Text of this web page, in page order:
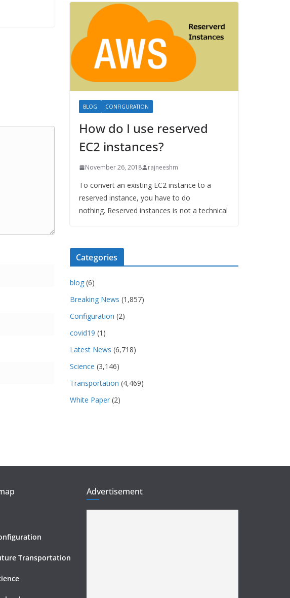
BLOG CONFIGURATION
How do I use reserved
EC2 instances?
November 26, 2018 rajneeshm
To convert an existing EC2 instance to a
reserved instance, you have to do
nothing. Reserved instances is not a technical
Categories
blog (6)
Breaking News (1,857)
Configuration (2)
covid19 (1)
Latest News (6,718)
Science (3,146)
Transportation (4,469)
White Paper (2)
Transportation
Advertisement